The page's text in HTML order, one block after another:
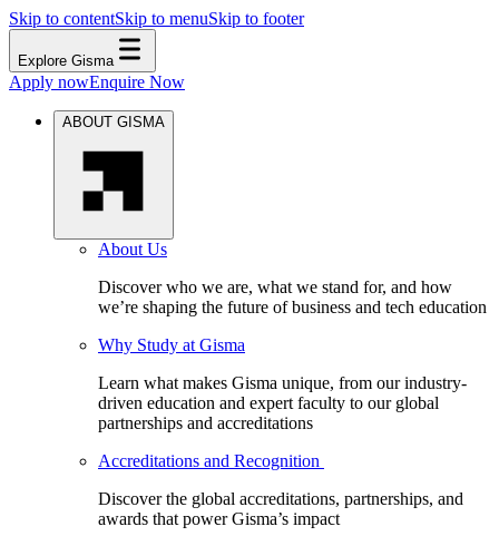
Skip to contentSkip to menuSkip to footer
Explore Gisma
Apply nowEnquire Now
ABOUT GISMA
About Us
Discover who we are, what we stand for, and how
we’re shaping the future of business and tech education
Why Study at Gisma
Learn what makes Gisma unique, from our industry-
driven education and expert faculty to our global
partnerships and accreditations
Accreditations and Recognition
Discover the global accreditations, partnerships, and
awards that power Gisma’s impact